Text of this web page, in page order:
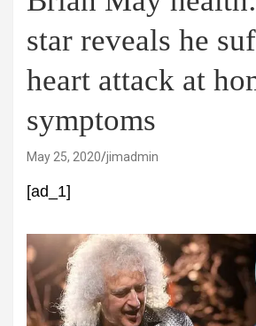
star reveals he
heart attack at
symptoms
May 25, 2020 jimadmin
[ad_1]